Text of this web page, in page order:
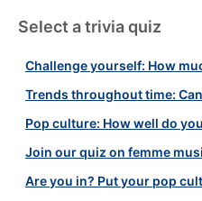
Select a trivia quiz
Pop culture: How well do
Join our quiz on femme